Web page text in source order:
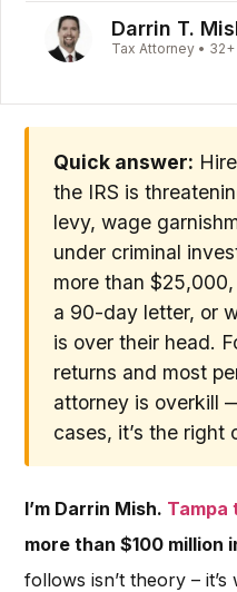
Darrin T.
Tax Attorney •
Quick answer:
the IRS is
levy, wage
under criminal
more than
a 90-day letter, or
is over their head.
returns and most
attorney is overkill
cases, it’s the right
I’m Darrin Mish.
more than $100 million
follows isn’t theory –